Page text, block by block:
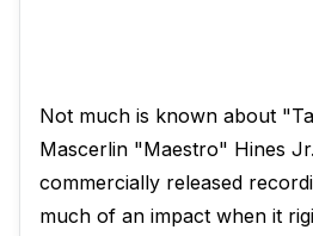
Not much is known about
Mascerlin "Maestro" Hines
commercially released
much of an impact when it